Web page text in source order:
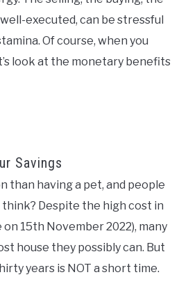
executed, can be stressful
Of course, when you
look at the monetary benefits
Savings
than having a pet, and people
think? Despite the high cost in
15th November 2022), many
house they possibly can. But
years is NOT a short time.